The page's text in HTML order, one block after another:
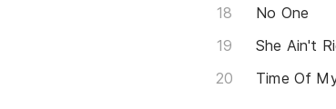
No One
She Ain't
Time Of